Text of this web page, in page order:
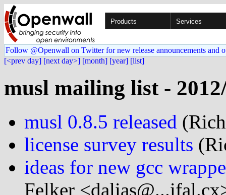
Products Services
Follow @Openwall on Twitter for new release announcements and
[<prev day] [next day>] [month] [year] [list]
musl mailing list -
musl 0.8.5 released
license survey results
ideas for new gcc
Felker